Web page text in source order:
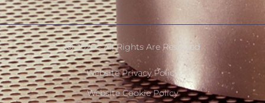
Ⓒ 2020 - All Rights Are Reserved
Website Privacy Policy
Website Cookie Policy